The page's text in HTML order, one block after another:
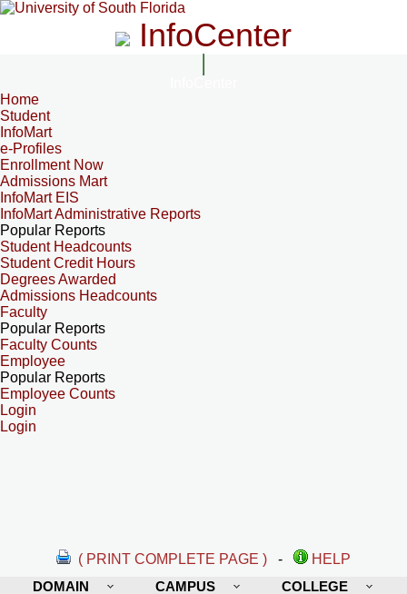
InfoCenter
Home
Student
InfoMart
e-Profiles
Enrollment Now
Admissions Mart
InfoMart EIS
InfoMart Administrative Reports
Popular Reports
Student Headcounts
Student Credit Hours
Degrees Awarded
Admissions Headcounts
Faculty
Popular Reports
Faculty Counts
Employee
Popular Reports
Employee Counts
Login
Login
( PRINT COMPLETE PAGE ) -
HELP
DOMAIN
CAMPUS COLLEGE